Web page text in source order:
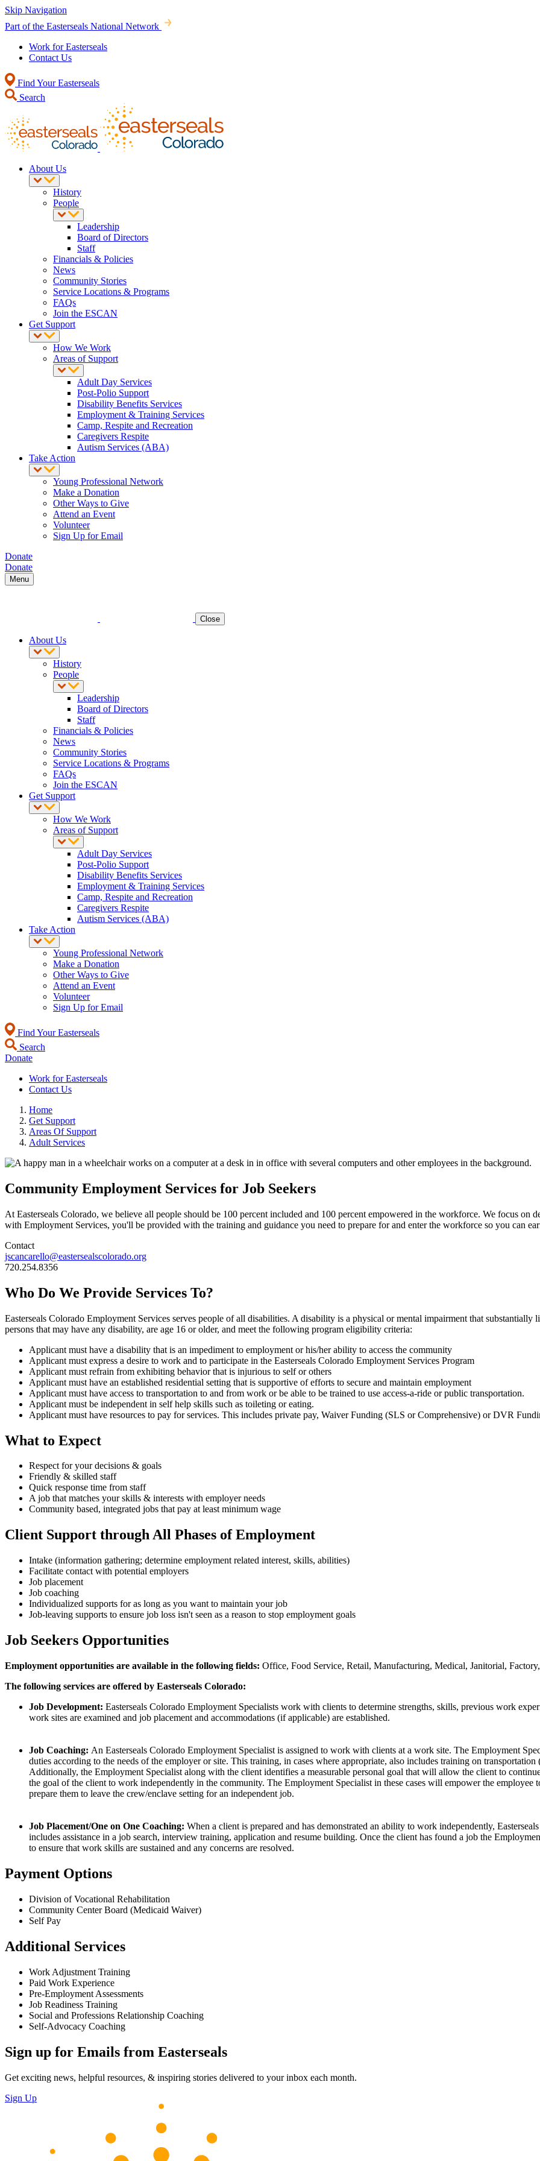
Skip Navigation
Part of the Easterseals National Network
Work for Easterseals
Contact Us
Find Your Easterseals
Search
About Us
History
People
Leadership
Board of Directors
Staff
Financials & Policies
News
Community Stories
Service Locations & Programs
FAQs
Join the ESCAN
Get Support
How We Work
Areas of Support
Adult Day Services
Post-Polio Support
Disability Benefits Services
Employment & Training Services
Camp, Respite and Recreation
Caregivers Respite
Autism Services (ABA)
Take Action
Young Professional Network
Make a Donation
Other Ways to Give
Attend an Event
Volunteer
Sign Up for Email
Donate
Donate
Menu
Close
About Us
History
People
Leadership
Board of Directors
Staff
Financials & Policies
News
Community Stories
Service Locations & Programs
FAQs
Join the ESCAN
Get Support
How We Work
Areas of Support
Adult Day Services
Post-Polio Support
Disability Benefits Services
Employment & Training Services
Camp, Respite and Recreation
Caregivers Respite
Autism Services (ABA)
Take Action
Young Professional Network
Make a Donation
Other Ways to Give
Attend an Event
Volunteer
Sign Up for Email
Find Your Easterseals
Search
Donate
Work for Easterseals
Contact Us
Home
Get Support
Areas Of Support
Adult Services
Community Employment Services for Job Seekers
At Easterseals Colorado, we believe all people should be 100 percent included and 100 percent empowered in the workforce. We focus
with Employment Services, you'll be provided with the training and guidance you need to prepare for and enter the workforce so you can
Contact
jscancarello@eastersealscolorado.org
720.254.8356
Who Do We Provide Services To?
Easterseals Colorado Employment Services serves people of all disabilities. A disability is a physical or mental impairment that
persons that may have any disability, are age 16 or older, and meet the following program eligibility criteria:
Applicant must have a disability that is an impediment to employment or his/her ability to access the community
Applicant must express a desire to work and to participate in the Easterseals Colorado Employment Services Program
Applicant must refrain from exhibiting behavior that is injurious to self or others
Applicant must have an established residential setting that is supportive of efforts to secure and maintain employment
Applicant must have access to transportation to and from work or be able to be trained to use access-a-ride or public transportation.
Applicant must be independent in self help skills such as toileting or eating.
Applicant must have resources to pay for services. This includes private pay, Waiver Funding (SLS or Comprehensive) or DVR
What to Expect
Respect for your decisions & goals
Friendly & skilled staff
Quick response time from staff
A job that matches your skills & interests with employer needs
Community based, integrated jobs that pay at least minimum wage
Client Support through All Phases of Employment
Intake (information gathering; determine employment related interest, skills, abilities)
Facilitate contact with potential employers
Job placement
Job coaching
Individualized supports for as long as you want to maintain your job
Job-leaving supports to ensure job loss isn't seen as a reason to stop employment goals
Job Seekers Opportunities
Employment opportunities are available in the following fields: Office, Food Service, Retail, Manufacturing, Medical, Janitorial,
The following services are offered by Easterseals Colorado:
Job Development: Easterseals Colorado Employment Specialists work with clients to determine strengths, skills, previous work
work sites are examined and job placement and accommodations (if applicable) are established.
Job Coaching: An Easterseals Colorado Employment Specialist is assigned to work with clients at a work site. The Employment
duties according to the needs of the employer or site. This training, in cases where appropriate, also includes training on
Additionally, the Employment Specialist along with the client identifies a measurable personal goal that will allow the client to
the goal of the client to work independently in the community. The Employment Specialist in these cases will empower the
prepare them to leave the crew/enclave setting for an independent job.
Job Placement/One on One Coaching: When a client is prepared and has demonstrated an ability to work independently,
includes assistance in a job search, interview training, application and resume building. Once the client has found a job the
to ensure that work skills are sustained and any concerns are resolved.
Payment Options
Division of Vocational Rehabilitation
Community Center Board (Medicaid Waiver)
Self Pay
Additional Services
Work Adjustment Training
Paid Work Experience
Pre-Employment Assessments
Job Readiness Training
Social and Professions Relationship Coaching
Self-Advocacy Coaching
Sign up for Emails from Easterseals
Get exciting news, helpful resources, & inspiring stories delivered to your inbox each month.
Sign Up